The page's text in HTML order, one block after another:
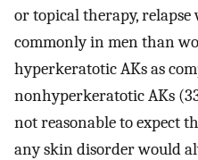
or topical therapy, relapse
commonly in men than
hyperkeratotic AKs as
nonhyperkeratotic AKs
not reasonable to expect
any skin disorder would